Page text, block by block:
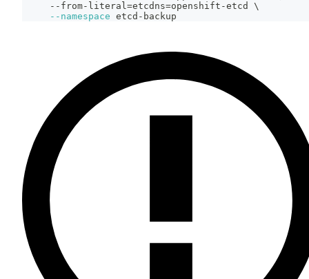
     --from-literal
=etcdns=openshift-etcd \
--namespace etcd-backup